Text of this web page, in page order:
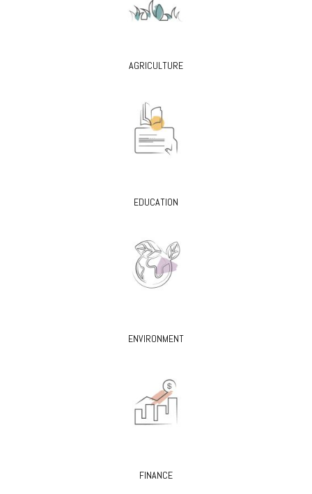
AGRICULTURE
EDUCATION
ENVIRONMENT
FINANCE